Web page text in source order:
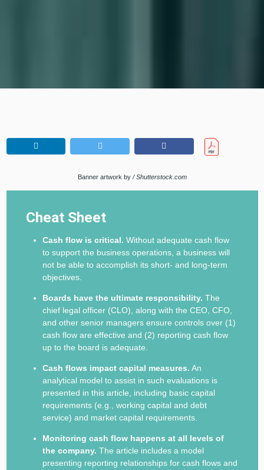
Banner artwork by/ Shutterstock.com
Cheat Sheet
Cash flow is critical. Without adequate cash flow
to support the business operations, a business will
not be able to accomplish its short- and long-term
objectives.
Boards have the ultimate responsibility. The
chief legal officer (CLO), along with the CEO, CFO,
and other senior managers ensure controls over (1)
cash flow are effective and (2) reporting cash flow
up to the board is adequate.
Cash flows impact capital measures. An
analytical model to assist in such evaluations is
presented in this article, including basic capital
requirements (e.g., working capital and debt
service) and market capital requirements.
Monitoring cash flow happens at all levels of
the company. The article includes a model
presenting reporting relationships for cash flows and